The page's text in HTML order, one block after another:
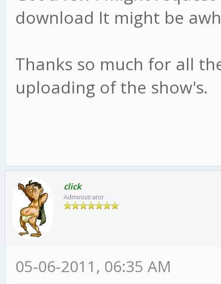
download It might be
Thanks so much for all
uploading of the show's.
click
Administrator
05-06-2011, 06:35 AM